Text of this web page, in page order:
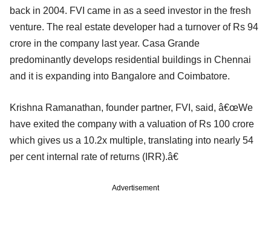
back in 2004. FVI came in as a seed investor in the fresh
venture. The real estate developer had a turnover of Rs 94
crore in the company last year. Casa Grande
predominantly develops residential buildings in Chennai
and it is expanding into Bangalore and Coimbatore.
Krishna Ramanathan, founder partner, FVI, said, â€œWe
have exited the company with a valuation of Rs 100 crore
which gives us a 10.2x multiple, translating into nearly 54
per cent internal rate of returns (IRR).â€
Advertisement